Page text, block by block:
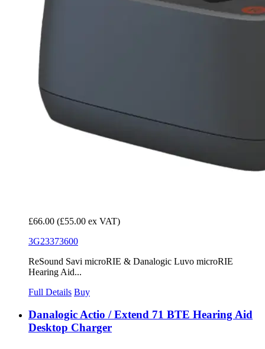
£66.00 (£55.00 ex VAT)
3G23373600
ReSound Savi microRIE & Danalogic Luvo microRIE
Hearing Aid...
Full Details Buy
Danalogic Actio / Extend 71 BTE Hearing Aid
Desktop Charger